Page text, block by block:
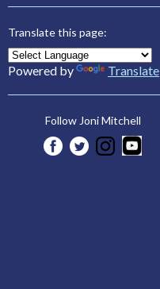
Translate this page:
Powered by Translate
Follow Joni Mitchell